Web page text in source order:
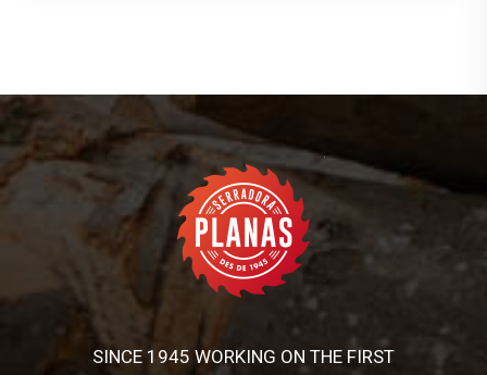
SINCE 1945 WORKING ON THE FIRST